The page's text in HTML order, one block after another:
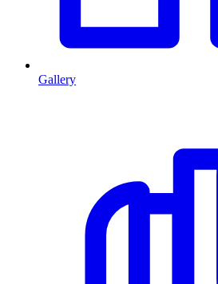
Gallery